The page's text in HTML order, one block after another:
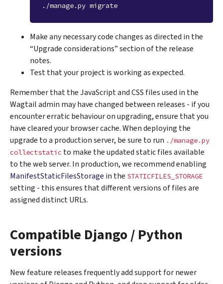
./manage.py migrate
Make any necessary code changes as directed in the
“Upgrade considerations” section of the release
notes.
Test that your project is working as expected.
Remember that the JavaScript and CSS files used in the
Wagtail admin may have changed between releases - if you
encounter erratic behaviour on upgrading, ensure that you
have cleared your browser cache. When deploying the
upgrade to a production server, be sure to run ./manage.py
collectstatic to make the updated static files available
to the web server. In production, we recommend enabling
ManifestStaticFilesStorage in the STATICFILES_STORAGE
setting - this ensures that different versions of files are
assigned distinct URLs.
Compatible Django / Python
versions
New feature releases frequently add support for newer